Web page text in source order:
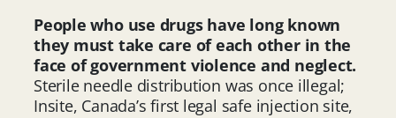
People who use drugs have long known
they must take care of each other in the
face of government violence and neglect.
Sterile needle distribution was once illegal;
Insite, Canada’s first legal safe injection site,